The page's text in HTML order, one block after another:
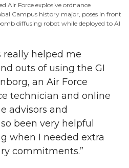
Air Force explosive ordnance
Campus history major, poses in front
diffusing robot while deployed to Al
really helped me
outs of using the GI
an Air Force
technician and online
advisors and
been very helpful
when I needed extra
commitments.”